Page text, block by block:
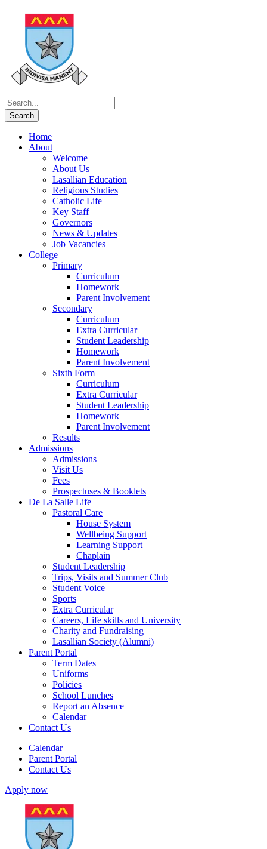
Home
About
Welcome
About Us
Lasallian Education
Religious Studies
Catholic Life
Key Staff
Governors
News & Updates
Job Vacancies
College
Primary
Curriculum
Homework
Parent Involvement
Secondary
Curriculum
Extra Curricular
Student Leadership
Homework
Parent Involvement
Sixth Form
Curriculum
Extra Curricular
Student Leadership
Homework
Parent Involvement
Results
Admissions
Admissions
Visit Us
Fees
Prospectuses & Booklets
De La Salle Life
Pastoral Care
House System
Wellbeing Support
Learning Support
Chaplain
Student Leadership
Trips, Visits and Summer Club
Student Voice
Sports
Extra Curricular
Careers, Life skills and University
Charity and Fundraising
Lasallian Society (Alumni)
Parent Portal
Term Dates
Uniforms
Policies
School Lunches
Report an Absence
Calendar
Contact Us
Calendar
Parent Portal
Contact Us
Apply now